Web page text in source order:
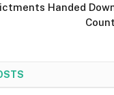
Handed